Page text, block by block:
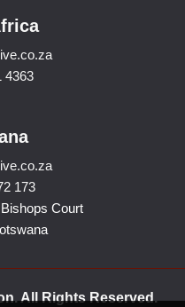
4363
173
Court
All Rights Reserved.